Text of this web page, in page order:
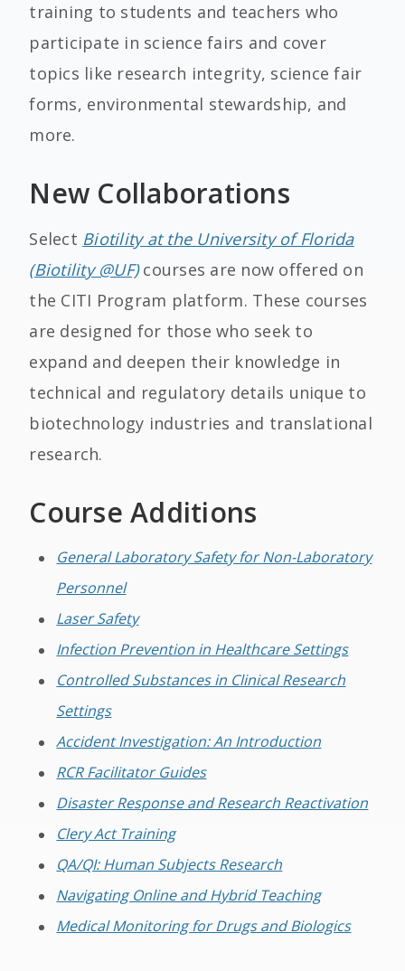
training to students and teachers who
participate in science fairs and cover
topics like research integrity, science fair
forms, environmental stewardship, and
more.
New Collaborations
Select Biotility at the University of Florida
(Biotility @UF)courses are now offered on
the CITI Program platform. These courses
are designed for those who seek to
expand and deepen their knowledge in
technical and regulatory details unique to
biotechnology industries and translational
research.
Course Additions
General Laboratory Safety for Non-Laboratory
Personnel
Laser Safety
Infection Prevention in Healthcare Settings
Controlled Substances in Clinical Research
Settings
Accident Investigation: An Introduction
RCR Facilitator Guides
Disaster Response and Research Reactivation
Clery Act Training
QA/QI: Human Subjects Research
Navigating Online and Hybrid Teaching
Medical Monitoring for Drugs and Biologics